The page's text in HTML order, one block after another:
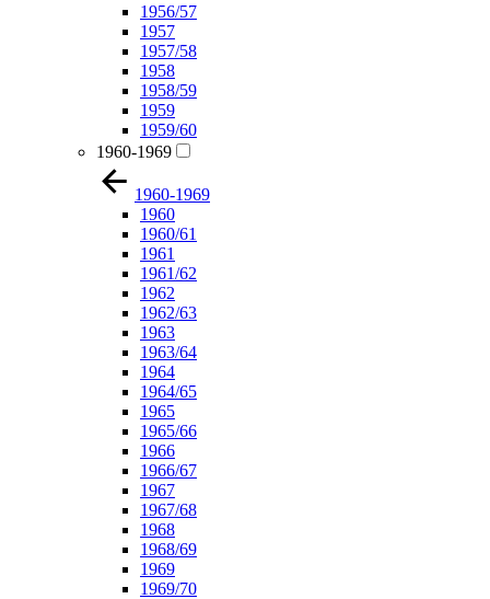
1956/57
1957
1957/58
1958
1958/59
1959
1959/60
1960-1969
1960-1969
1960
1960/61
1961
1961/62
1962
1962/63
1963
1963/64
1964
1964/65
1965
1965/66
1966
1966/67
1967
1967/68
1968
1968/69
1969
1969/70